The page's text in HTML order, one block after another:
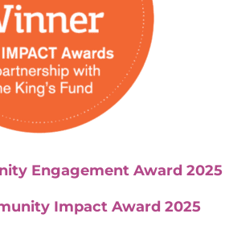
Engagement Award 2025
Impact Award 2025